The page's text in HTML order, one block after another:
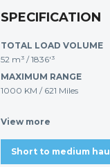
SPECIFICATION
TOTAL LOAD VOLUME
52 m³ /1836'³
MAXIMUM RANGE
1000 KM /621 Miles
View more
Short to medium haul